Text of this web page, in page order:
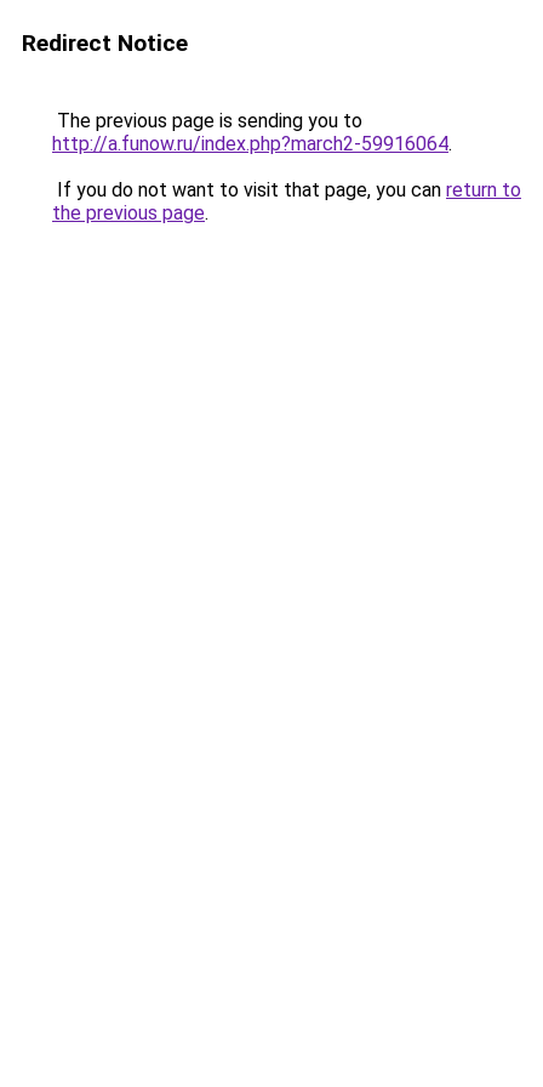
Redirect Notice
The previous page is sending you to
http://a.funow.ru/index.php?march2-59916064.
If you do not want to visit that page, you can return to
the previous page.